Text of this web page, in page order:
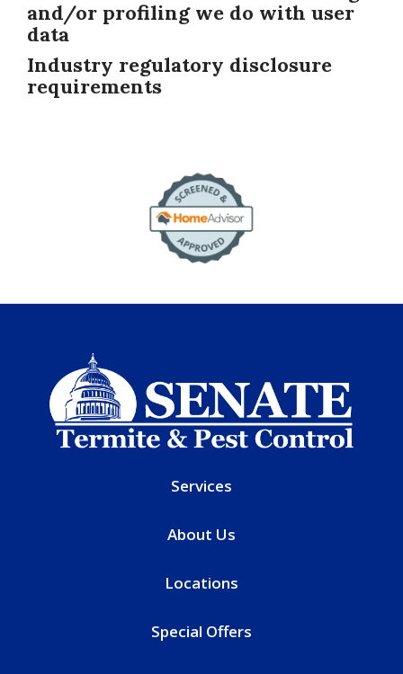
and/or profiling we do with user
data
Industry regulatory disclosure
requirements
Image
Services
About Us
Locations
Special Offers